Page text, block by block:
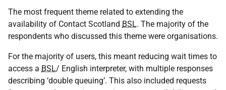
The most frequent theme related to extending the
availability of Contact Scotland BSL. The majority of the
respondents who discussed this theme were organisations.
For the majority of users, this meant reducing wait times to
access a BSL/ English interpreter, with multiple responses
describing ‘double queuing’. This also included requests